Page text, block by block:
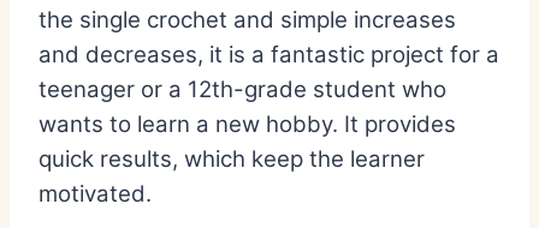
the single crochet and simple increases
and decreases, it is a fantastic project for a
teenager or a 12th-grade student who
wants to learn a new hobby. It provides
quick results, which keep the learner
motivated.